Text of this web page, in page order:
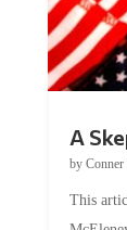
by